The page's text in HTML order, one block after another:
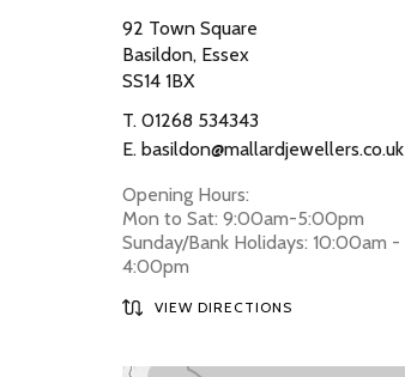
92 Town Square
Basildon, Essex
SS14 1BX
T. 01268 534343
E. basildon@mallardjewellers.co.uk
Opening Hours:
Mon to Sat: 9:00am-5:00pm
Sunday/Bank Holidays: 10:00am -
4:00pm
VIEW DIRECTIONS